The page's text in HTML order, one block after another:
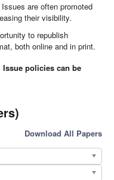
are often promoted
their visibility.
to republish
both online and in print.
policies can be
Download All Papers